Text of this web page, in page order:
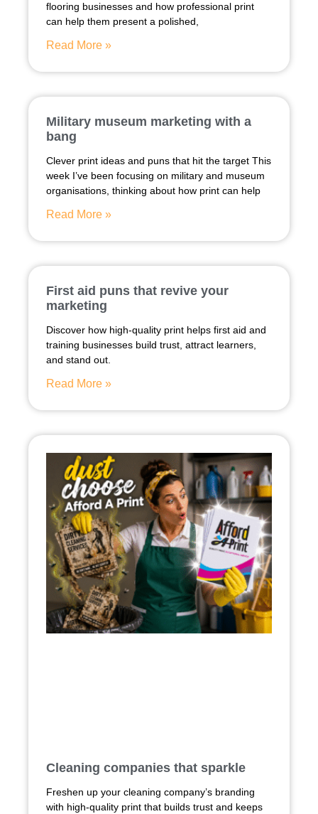
flooring businesses and how professional print
can help them present a polished,
Read More »
Military museum marketing with a
bang
Clever print ideas and puns that hit the target This
week I’ve been focusing on military and museum
organisations, thinking about how print can help
Read More »
First aid puns that revive your
marketing
Discover how high-quality print helps first aid and
training businesses build trust, attract learners,
and stand out.
Read More »
Cleaning companies that sparkle
Freshen up your cleaning company’s branding
with high-quality print that builds trust and keeps